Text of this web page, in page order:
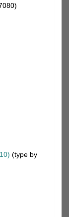
(type by